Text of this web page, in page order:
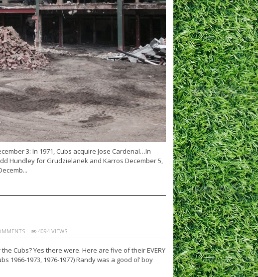
3: In 1971, Cubs acquire Jose Cardenal…In
Hundley for Grudzielanek and Karros December 5,
4094 VIEWS
Cubs? Yes there were. Here are five of their EVERY
1966-1973, 1976-1977) Randy was a good ol’ boy